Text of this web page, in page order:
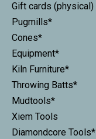
Gift cards (physical)
Pugmills*
Cones*
Equipment*
Kiln Furniture*
Throwing Batts*
Mudtools*
Xiem Tools
Diamondcore Tools*